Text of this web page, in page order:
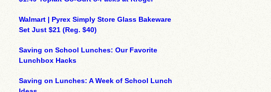
Walmart | Pyrex Simply Store Glass Bakeware
Set Just $21 (Reg. $40)
Saving on School Lunches: Our Favorite
Lunchbox Hacks
Saving on Lunches: A Week of School Lunch